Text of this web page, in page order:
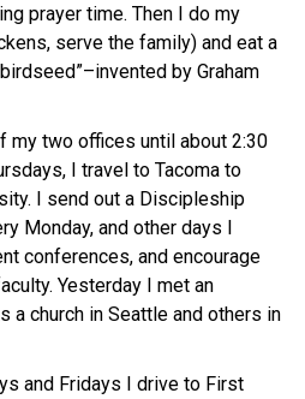
prayer time. Then I do my
serve the family) and eat a
by Graham
my two offices until about 2:30
I travel to Tacoma to
I send out a Discipleship
Monday, and other days I
conferences, and encourage
Yesterday I met an
a church in Seattle and others in
and Fridays I drive to First